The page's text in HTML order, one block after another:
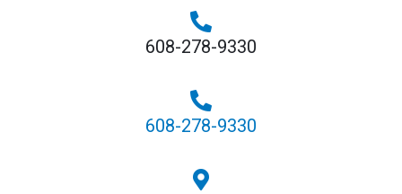
608-278-9330
608-278-9330